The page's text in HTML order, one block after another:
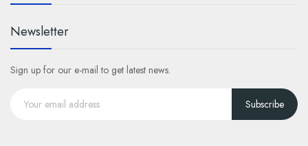
Newsletter
Sign up for our e-mail to get latest news.
Subscribe